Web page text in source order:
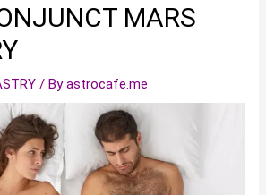
MARS
/ Byastrocafe.me